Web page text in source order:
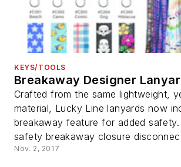
KEYS/TOOLS
Breakaway Designer
Crafted from the same lightweight,
material, Lucky Line lanyards now
breakaway feature for added
safety breakaway closure
Nov. 2, 2017